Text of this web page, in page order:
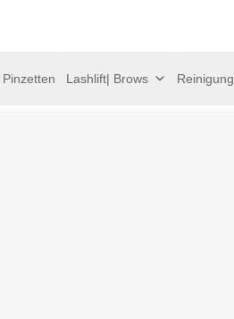
Pinzetten Lashlift| Brows Reinigung